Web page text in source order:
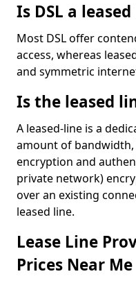
Is DSL a
Most DSL offer
access, whereas
and symmetric
Is the leased
A leased-line is a
amount of bandwidth,
encryption and
private network)
over an existing
leased line.
Lease Line
Prices Near Me